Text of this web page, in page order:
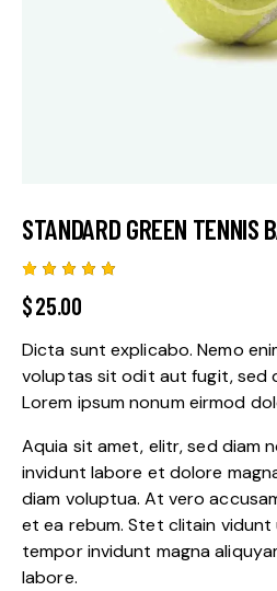
STANDARD GREEN TENNIS
5.00out
of 5
on
custome
r
ratings
$25.00
Dicta sunt explicabo. Nemo
voluptas sit odit aut fugit, sed
Lorem ipsum nonum eirmod
Aquia sit amet, elitr, sed diam
invidunt labore et dolore
diam voluptua. At vero
et ea rebum. Stet clitain
tempor invidunt magna
labore.